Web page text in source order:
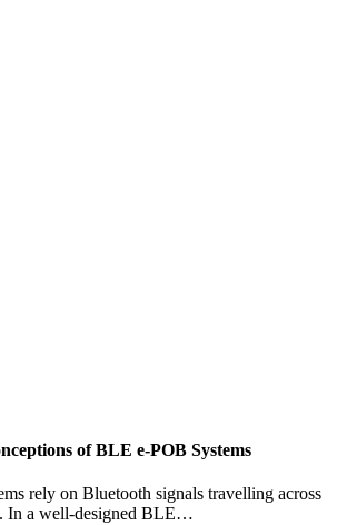
of BLE e-POB Systems
rely on Bluetooth signals travelling across
In a well-designed BLE…